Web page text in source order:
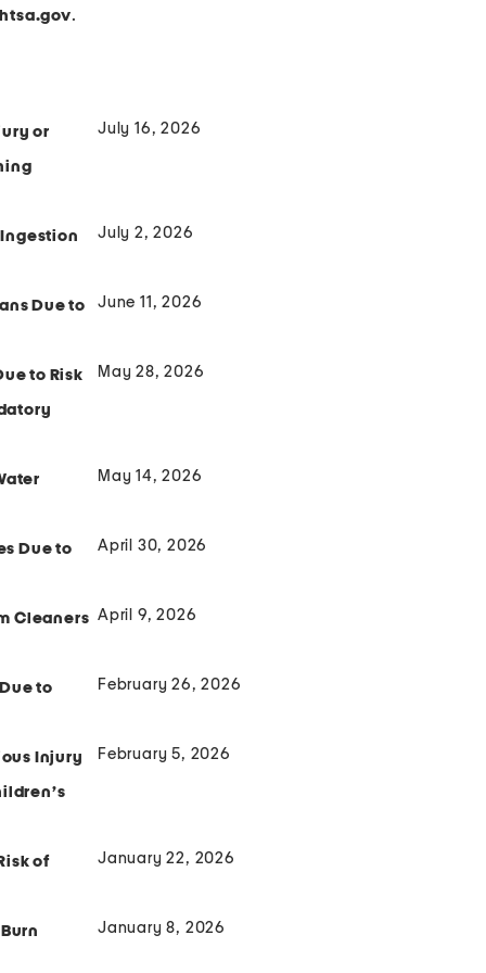
.
or July 16, 2026
July 2, 2026
Due to June 11, 2026
to Risk May 28, 2026
May 14, 2026
Due to April 30, 2026
Cleaners April 9, 2026
to February 26, 2026
Injury February 5, 2026
of January 22, 2026
January 8, 2026